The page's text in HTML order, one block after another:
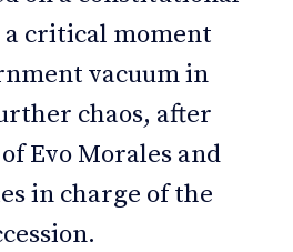
a critical moment
vacuum in
chaos, after
Evo Morales and
in charge of the